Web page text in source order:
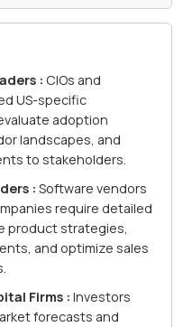
: CIOs and
US-specific
adoption
landscapes, and
to stakeholders.
: Software vendors
require detailed
product strategies,
and optimize sales
Firms : Investors
forecasts and